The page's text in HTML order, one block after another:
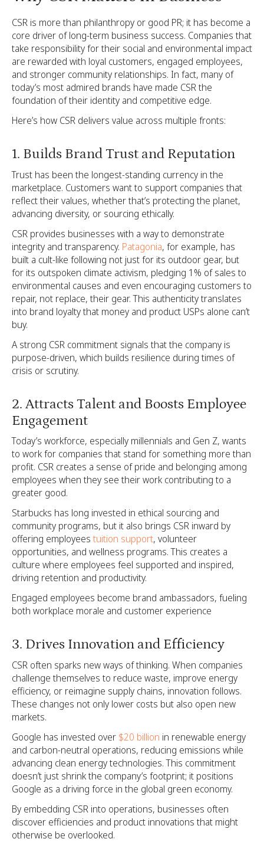
CSR is more than philanthropy or good PR; it has become a
core driver of long-term business success. Companies that
take responsibility for their social and environmental impact
are rewarded with loyal customers, engaged employees,
and stronger community relationships. In fact, many of
today’s most admired brands have made CSR the
foundation of their identity and competitive edge.
Here’s how CSR delivers value across multiple fronts:
1. Builds Brand Trust and Reputation
Trust has been the longest-standing currency in the
marketplace. Customers want to support companies that
reflect their values, whether that’s protecting the planet,
advancing diversity, or sourcing ethically.
CSR provides businesses with a way to demonstrate
integrity and transparency. Patagonia, for example, has
built a cult-like following not just for its outdoor gear, but
for its outspoken climate activism, pledging 1% of sales to
environmental causes and even encouraging customers to
repair, not replace, their gear. This authenticity translates
into brand loyalty that money and product USPs alone can’t
buy.
A strong CSR commitment signals that the company is
purpose-driven, which builds resilience during times of
crisis or scrutiny.
2. Attracts Talent and Boosts Employee
Engagement
Today’s workforce, especially millennials and Gen Z, wants
to work for companies that stand for something more than
profit. CSR creates a sense of pride and belonging among
employees when they see their work contributing to a
greater good.
Starbucks has long invested in ethical sourcing and
community programs, but it also brings CSR inward by
offering employees tuition support, volunteer
opportunities, and wellness programs. This creates a
culture where employees feel supported and inspired,
driving retention and productivity.
Engaged employees become brand ambassadors, fueling
both workplace morale and customer experience
3. Drives Innovation and Efficiency
CSR often sparks new ways of thinking. When companies
challenge themselves to reduce waste, improve energy
efficiency, or reimagine supply chains, innovation follows.
These changes not only lower costs but also open new
markets.
Google has invested over $20 billion in renewable energy
and carbon-neutral operations, reducing emissions while
advancing clean energy technologies. This commitment
doesn’t just shrink the company’s footprint; it positions
Google as a driving force in the global green economy.
By embedding CSR into operations, businesses often
discover efficiencies and product innovations that might
otherwise be overlooked.